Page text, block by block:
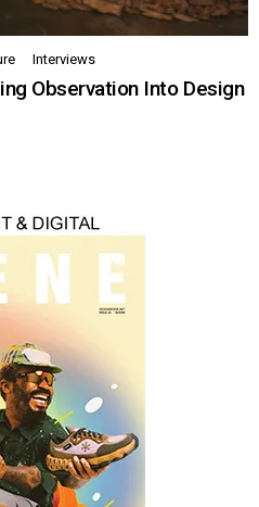
Interviews
Observation Into Design